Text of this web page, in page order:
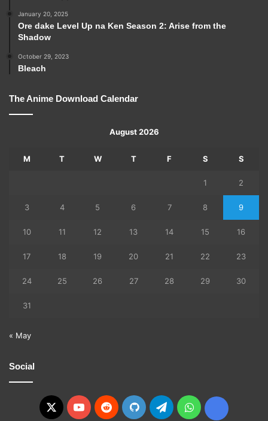
January 20, 2025
Ore dake Level Up na Ken Season 2: Arise from the
Shadow
October 29, 2023
Bleach
The Anime Download Calendar
August 2026
M T W T F S S
1 2
3 4 5 6 7 8 9
10 11 12 13 14 15 16
17 18 19 20 21 22 23
24 25 26 27 28 29 30
31
« May
Social
X YouTubeRedditGitHubTelegramWhatsApp
Ko-